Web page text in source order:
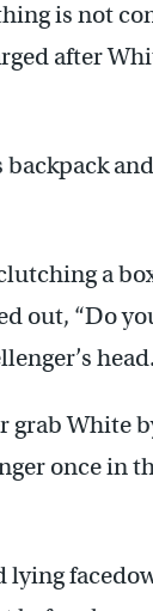
is not
after
a
out, “Do
head.
grab White
once in
lying